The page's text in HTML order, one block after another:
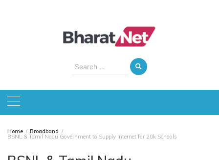
Search
for:
Home Broadband
BSNL & Tamil Nadu Government to Supply Internet for 20k Schools